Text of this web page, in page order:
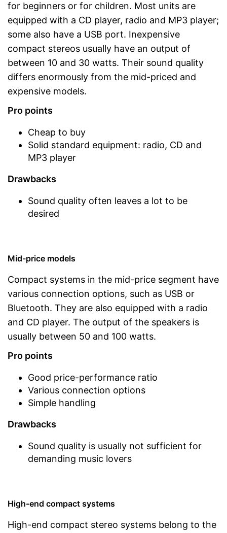
for beginners or for children. Most units are
equipped with a CD player, radio and MP3 player;
some also have a USB port. Inexpensive
compact stereos usually have an output of
between 10 and 30 watts. Their sound quality
differs enormously from the mid-priced and
expensive models.
Pro points
Cheap to buy
Solid standard equipment: radio, CD and
MP3 player
Drawbacks
Sound quality often leaves a lot to be
desired
Mid-price models
Compact systems in the mid-price segment have
various connection options, such as USB or
Bluetooth. They are also equipped with a radio
and CD player. The output of the speakers is
usually between 50 and 100 watts.
Pro points
Good price-performance ratio
Various connection options
Simple handling
Drawbacks
Sound quality is usually not sufficient for
demanding music lovers
High-end compact systems
High-end compact stereo systems belong to the